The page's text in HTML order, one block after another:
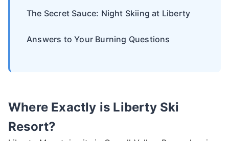
The Secret Sauce: Night Skiing at Liberty
Answers to Your Burning Questions
Where Exactly is Liberty Ski
Resort?